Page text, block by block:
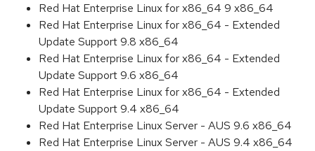
Red Hat Enterprise Linux for x86_64 9 x86_64
Red Hat Enterprise Linux for x86_64 - Extended
Update Support 9.8 x86_64
Red Hat Enterprise Linux for x86_64 - Extended
Update Support 9.6 x86_64
Red Hat Enterprise Linux for x86_64 - Extended
Update Support 9.4 x86_64
Red Hat Enterprise Linux Server - AUS 9.6 x86_64
Red Hat Enterprise Linux Server - AUS 9.4 x86_64